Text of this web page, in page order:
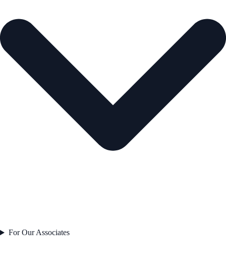
For Our Associates